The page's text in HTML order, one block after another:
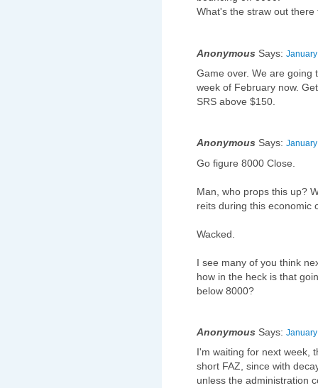
What's the straw out
Anonymous Says:
Game over. We are going
week of February now.
SRS above $150.
Anonymous Says:
Go figure 8000 Close.
Man, who props this up?
reits during this economic
Wacked.
I see many of you think
how in the heck is that
below 8000?
Anonymous Says:
I'm waiting for next week,
short FAZ, since with
unless the administration